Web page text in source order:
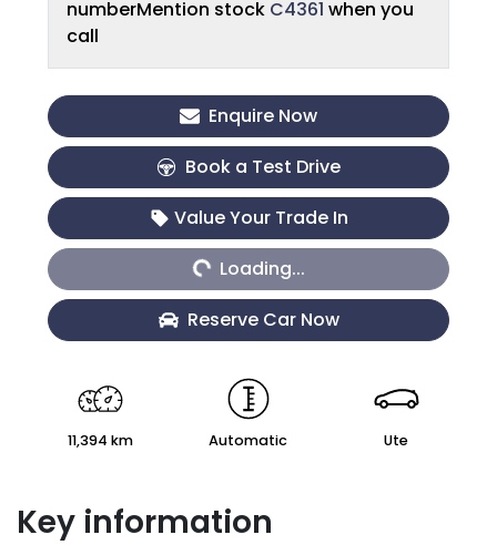
numberMention stock C4361 when you
call
Enquire Now
Book a Test Drive
Value Your Trade In
Loading...Loading...
Reserve Car Now
11,394 km Automatic Ute
Key information